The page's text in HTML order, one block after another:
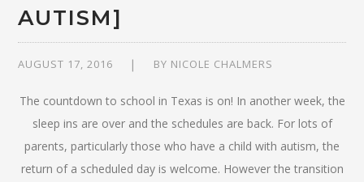
AUTISM]
AUGUST 17, 2016 BY NICOLE CHALMERS
The countdown to school in Texas is on! In another week, the
sleep ins are over and the schedules are back. For lots of
parents, particularly those who have a child with autism, the
return of a scheduled day is welcome. However the transition